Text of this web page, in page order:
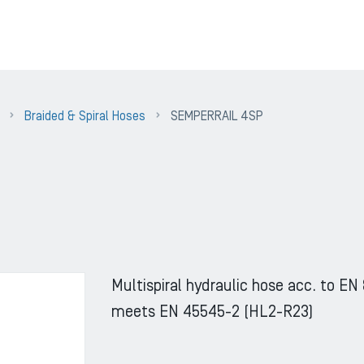
Braided & Spiral Hoses SEMPERRAIL 4SP
Multispiral hydraulic hose acc. to EN
meets EN 45545-2 (HL2-R23)